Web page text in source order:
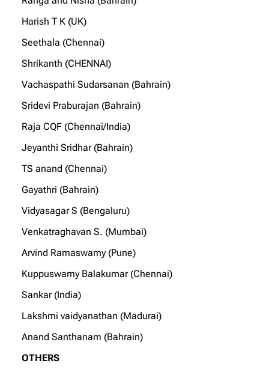
Harish T K (UK)
Seethala (Chennai)
Shrikanth (CHENNAI)
Vachaspathi Sudarsanan (Bahrain)
Sridevi Praburajan (Bahrain)
Raja CQF (Chennai/India)
Jeyanthi Sridhar (Bahrain)
TS anand (Chennai)
Gayathri (Bahrain)
Vidyasagar S (Bengaluru)
Venkatraghavan S. (Mumbai)
Arvind Ramaswamy (Pune)
Kuppuswamy Balakumar (Chennai)
Sankar (India)
Lakshmi vaidyanathan (Madurai)
Anand Santhanam (Bahrain)
OTHERS